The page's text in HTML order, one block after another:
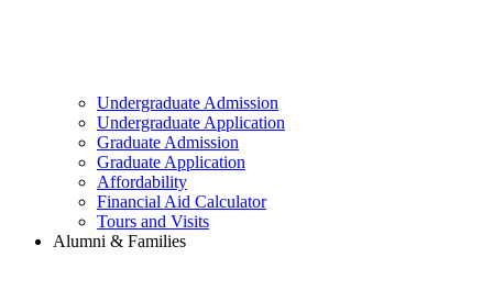
Undergraduate Admission
Undergraduate Application
Graduate Admission
Graduate Application
Affordability
Financial Aid Calculator
Tours and Visits
Alumni & Families